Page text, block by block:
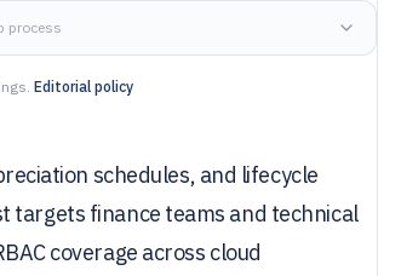
process
Editorial policy
schedules, and lifecycle
targets finance teams and technical
coverage across cloud